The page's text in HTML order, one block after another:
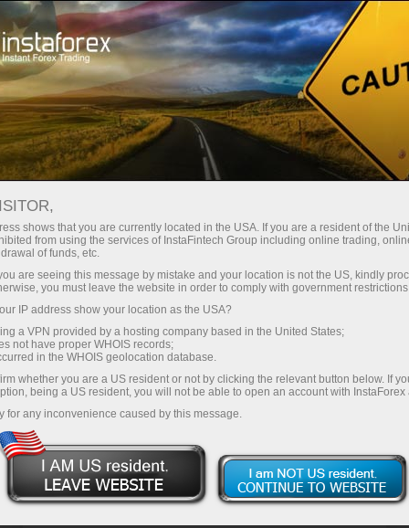
Untuk Trader Analytical Reviews Technical analysis
30.04.2025: Forex Analysis &
Reviews: Forex forecast 29/04/2025:
EUR/USD, GBP/USD, Gold, Ethereum
and Bitcoin
Buka akun trading
Buka akun demo
shows that you are currently located in the USA. If you are a resident of the
from using the services of InstaFintech Group including online trading,
of funds, etc.
are seeing this message by mistake and your location is not the US, kindly
you must leave the website in order to comply with government
IP address show your location as the USA?
a VPN provided by a hosting company based in the United States;
not have proper WHOIS records;
in the WHOIS geolocation database.
whether you are a US resident or not by clicking the relevant button below. If
being a US resident, you will not be able to open an account with InstaForex
for any inconvenience caused by this message.